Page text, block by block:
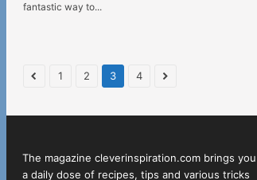
fantastic way to...
1 2 3 4
The magazine cleverinspiration.com brings you
a daily dose of recipes, tips and various tricks